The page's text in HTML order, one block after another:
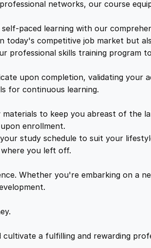
i
s
£
2
5
.
9
networks, our course
paced learning with our
today's competitive job market but
professional skills training program
upon completion, validating your
for continuous learning.
to keep you abreast of the
enrollment.
study schedule to suit your
you left off.
Whether you're embarking on a
a fulfilling and rewarding